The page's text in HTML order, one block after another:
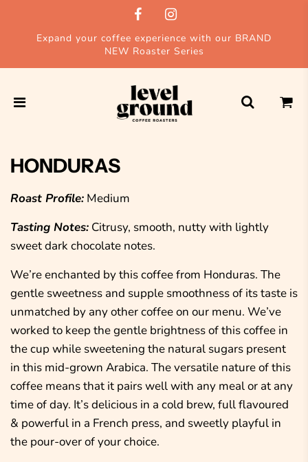
Expand your coffee experience with our BRAND
NEW Roaster Series
HONDURAS
Roast Profile: Medium
Tasting Notes: Citrusy, smooth, nutty with lightly
sweet dark chocolate notes.
We’re enchanted by this coffee from Honduras. The
gentle sweetness and supple smoothness of its taste is
unmatched by any other coffee on our menu. We’ve
worked to keep the gentle brightness of this coffee in
the cup while sweetening the natural sugars present
in this mid-grown Arabica. The versatile nature of this
coffee means that it pairs well with any meal or at any
time of day. It’s delicious in a cold brew, full flavoured
& powerful in a French press, and sweetly playful in
the pour-over of your choice.